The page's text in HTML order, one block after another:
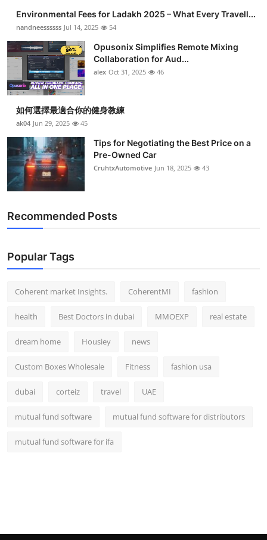
Environmental Fees for Ladakh 2025 – What Every Travell...
nandneessssss Jul 14, 2025 54
Opusonix Simplifies Remote Mixing
Collaboration for Aud...
alex Oct 31, 2025 46
如何選擇最適合你的健身教練
ak04 Jun 29, 2025 45
Tips for Negotiating the Best Price on a
Pre-Owned Car
CruhtxAutomotive Jun 18, 2025 43
Recommended Posts
Popular Tags
Coherent market Insights. CoherentMI fashion
health Best Doctors in dubai MMOEXP real estate
dream home Housiey news
Custom Boxes Wholesale Fitness fashion usa
dubai corteiz travel UAE
mutual fund software mutual fund software for distributors
mutual fund software for ifa